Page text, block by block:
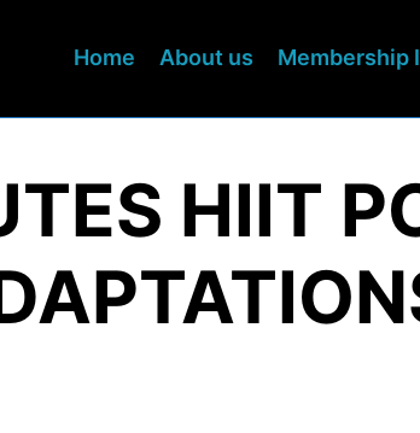
Home About us Membership
HIIT